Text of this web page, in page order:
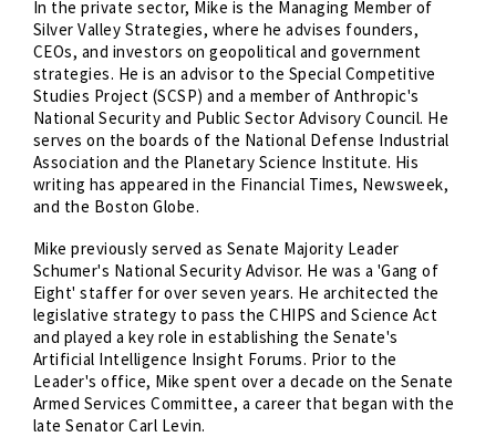
In the private sector, Mike is the Managing Member of
Silver Valley Strategies, where he advises founders,
CEOs, and investors on geopolitical and government
strategies. He is an advisor to the Special Competitive
Studies Project (SCSP) and a member of Anthropic's
National Security and Public Sector Advisory Council. He
serves on the boards of the National Defense Industrial
Association and the Planetary Science Institute. His
writing has appeared in the Financial Times, Newsweek,
and the Boston Globe.
Mike previously served as Senate Majority Leader
Schumer's National Security Advisor. He was a 'Gang of
Eight' staffer for over seven years. He architected the
legislative strategy to pass the CHIPS and Science Act
and played a key role in establishing the Senate's
Artificial Intelligence Insight Forums. Prior to the
Leader's office, Mike spent over a decade on the Senate
Armed Services Committee, a career that began with the
late Senator Carl Levin.